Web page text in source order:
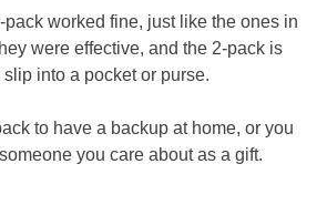
worked fine, just like the ones in
were effective, and the 2-pack is
into a pocket or purse.
to have a backup at home, or you
you care about as a gift.